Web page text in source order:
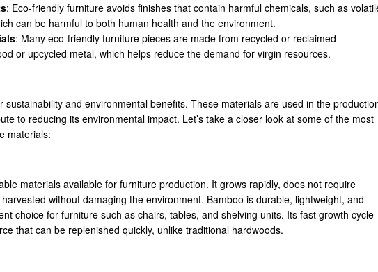
: Eco-friendly furniture avoids finishes that contain harmful chemicals, such as
can be harmful to both human health and the environment.
: Many eco-friendly furniture pieces are made from recycled or reclaimed
or upcycled metal, which helps reduce the demand for virgin resources.
and environmental benefits. These materials are used in the
to reducing its environmental impact. Let’s take a closer look at some of the most
materials:
materials available for furniture production. It grows rapidly, does not require
without damaging the environment. Bamboo is durable, lightweight, and
choice for furniture such as chairs, tables, and shelving units. Its fast growth cycle
that can be replenished quickly, unlike traditional hardwoods.